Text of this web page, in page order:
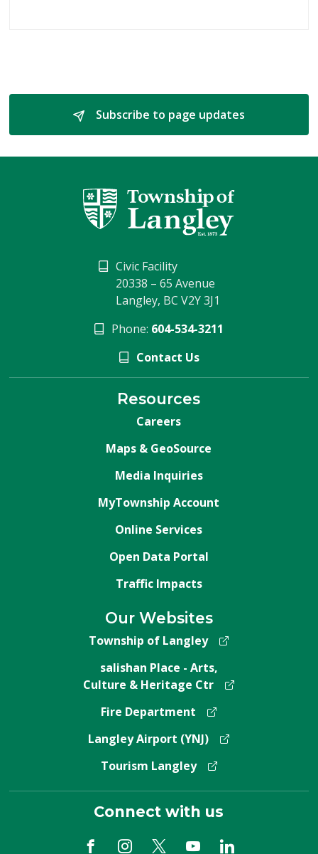
Subscribe to page updates
Civic Facility
20338 – 65 Avenue
Langley, BC V2Y 3J1
Phone: 604-534-3211
Contact Us
Resources
Careers
Maps & GeoSource
Media Inquiries
MyTownship Account
Online Services
Open Data Portal
Traffic Impacts
Our Websites
Township of Langley
salishan Place - Arts,
Culture & Heritage Ctr
Fire Department
Langley Airport (YNJ)
Tourism Langley
Connect with us